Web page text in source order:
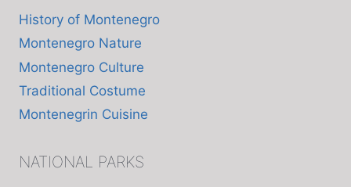
History of Montenegro
Montenegro Nature
Montenegro Culture
Traditional Costume
Montenegrin Cuisine
NATIONAL PARKS